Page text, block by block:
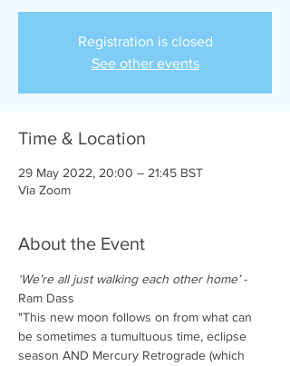
Registration is closed
See other events
Time & Location
29 May 2022, 20:00 – 21:45 BST
Via Zoom
About the Event
‘We’re all just walking each other home’ -
Ram Dass
"This new moon follows on from what can
be sometimes a tumultuous time, eclipse
season AND Mercury Retrograde (which